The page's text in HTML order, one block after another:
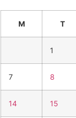
M T
1
7 8
14 15